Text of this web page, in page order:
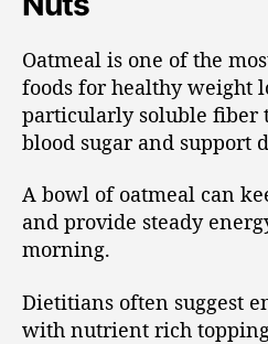
Oatmeal is one of the
foods for healthy weight
particularly soluble fiber
blood sugar and support
A bowl of oatmeal can
and provide steady
morning.
Dietitians often suggest
with nutrient rich